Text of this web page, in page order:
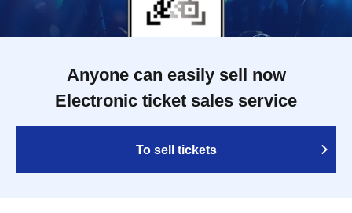
Anyone can easily sell now
Electronic ticket sales service
To sell tickets